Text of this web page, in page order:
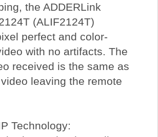
the ADDERLink
(ALIF2124T)
perfect and color-
with no artifacts. The
received is the same as
leaving the remote
Technology: